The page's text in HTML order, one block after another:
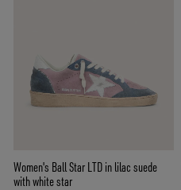
Women's Ball Star LTD in lilac suede
with white star